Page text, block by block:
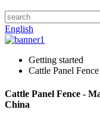
English
Getting started
Cattle Panel Fence
Cattle Panel Fence -
China